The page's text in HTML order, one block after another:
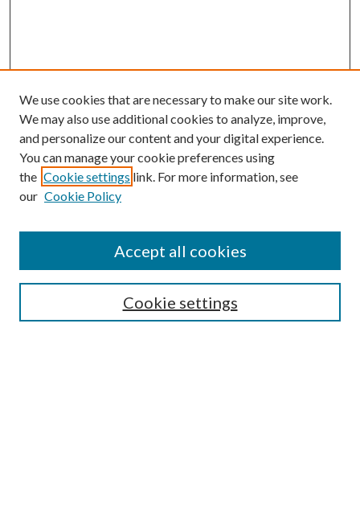
Search
We use cookies that are necessary to make our site work.
We may also use additional cookies to analyze, improve,
and personalize our content and your digital experience.
You can manage your cookie preferences using
the Cookie settings link. For more information, see
our Cookie Policy
Cookie settings
Accept all cookies